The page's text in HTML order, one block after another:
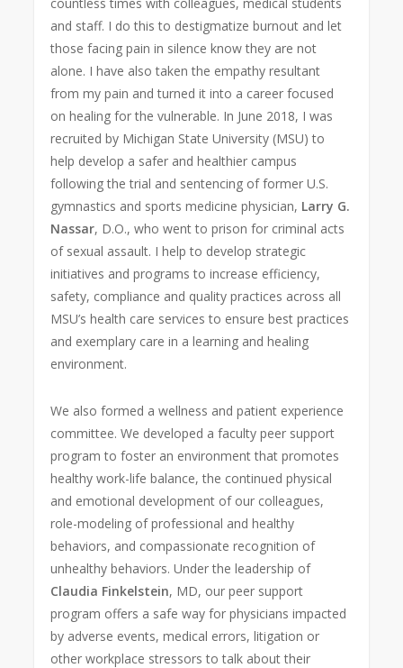
and staff. I do this to destigmatize burnout and let
those facing pain in silence know they are not
alone. I have also taken the empathy resultant
from my pain and turned it into a career focused
on healing for the vulnerable. In June 2018, I was
recruited by Michigan State University (MSU) to
help develop a safer and healthier campus
following the trial and sentencing of former U.S.
gymnastics and sports medicine physician, Larry G.
Nassar, D.O., who went to prison for criminal acts
of sexual assault. I help to develop strategic
initiatives and programs to increase efficiency,
safety, compliance and quality practices across all
MSU’s health care services to ensure best practices
and exemplary care in a learning and healing
environment.
We also formed a wellness and patient experience
committee. We developed a faculty peer support
program to foster an environment that promotes
healthy work-life balance, the continued physical
and emotional development of our colleagues,
role-modeling of professional and healthy
behaviors, and compassionate recognition of
unhealthy behaviors. Under the leadership of
Claudia Finkelstein, MD, our peer support
program offers a safe way for physicians impacted
by adverse events, medical errors, litigation or
other workplace stressors to talk about their